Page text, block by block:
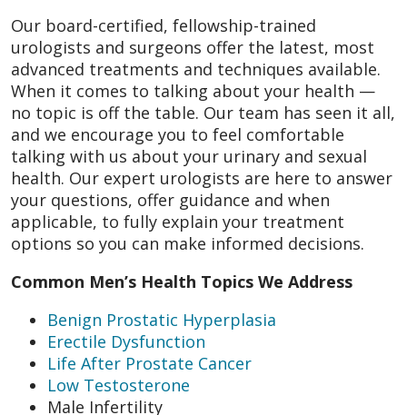
Our board-certified, fellowship-trained
urologists and surgeons offer the latest, most
advanced treatments and techniques available.
When it comes to talking about your health —
no topic is off the table. Our team has seen it all,
and we encourage you to feel comfortable
talking with us about your urinary and sexual
health. Our expert urologists are here to answer
your questions, offer guidance and when
applicable, to fully explain your treatment
options so you can make informed decisions.
Common Men’s Health Topics We Address
Benign Prostatic Hyperplasia
Erectile Dysfunction
Life After Prostate Cancer
Low Testosterone
Male Infertility